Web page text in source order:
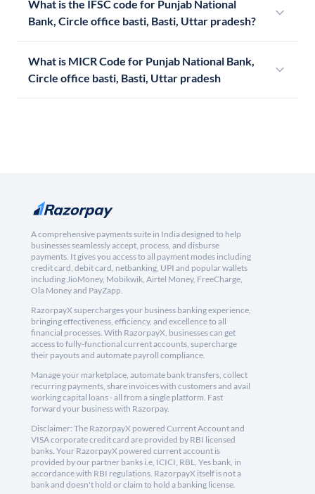
What is the IFSC code for Punjab National
Bank, Circle office basti, Basti, Uttar pradesh?
What is MICR Code for Punjab National Bank,
Circle office basti, Basti, Uttar pradesh
A comprehensive payments suite in India designed to help
businesses seamlessly accept, process, and disburse
payments. It gives you access to all payment modes including
credit card, debit card, netbanking, UPI and popular wallets
including JioMoney, Mobikwik, Airtel Money, FreeCharge,
Ola Money and PayZapp.
RazorpayX supercharges your business banking experience,
bringing effectiveness, efficiency, and excellence to all
financial processes. With RazorpayX, businesses can get
access to fully-functional current accounts, supercharge
their payouts and automate payroll compliance.
Manage your marketplace, automate bank transfers, collect
recurring payments, share invoices with customers and avail
working capital loans - all from a single platform. Fast
forward your business with Razorpay.
Disclaimer: The RazorpayX powered Current Account and
VISA corporate credit card are provided by RBI licensed
banks. Your RazorpayX powered current account is
provided by our partner banks i.e, ICICI, RBL, Yes bank, in
accordance with RBI regulations. RazorpayX itself is not a
bank and doesn't hold or claim to hold a banking license.